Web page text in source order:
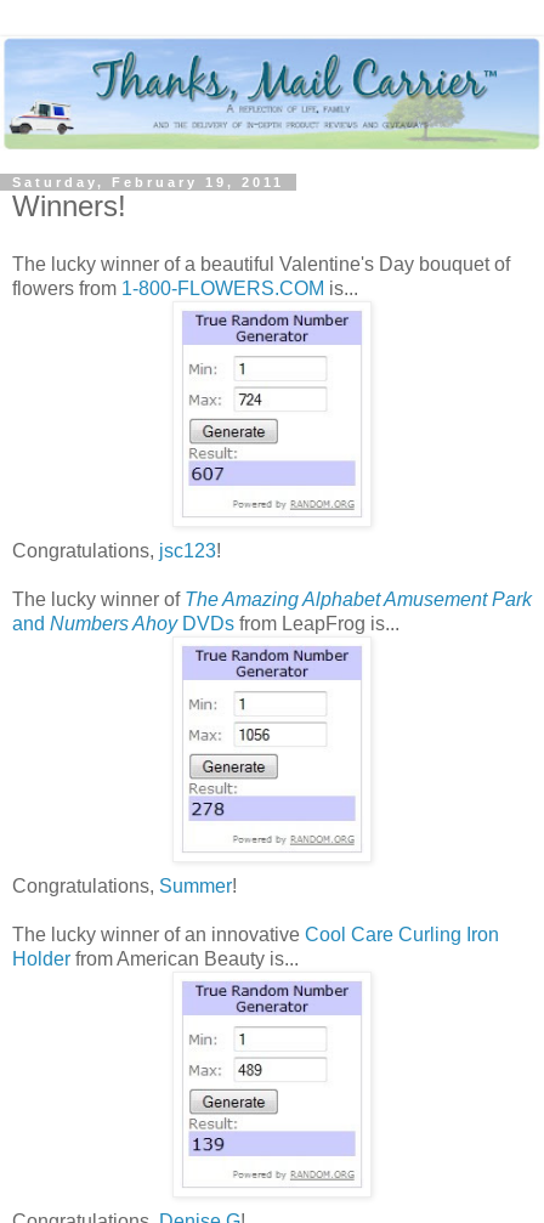
Saturday, February 19, 2011
Winners!
The lucky winner of a beautiful Valentine's Day bouquet of
flowers from 1-800-FLOWERS.COM is...
Congratulations, jsc123!
The lucky winner of The Amazing Alphabet Amusement Park
and Numbers AhoyDVDs from LeapFrog is...
Congratulations, Summer!
The lucky winner of an innovative Cool Care Curling Iron
Holder from American Beauty is...